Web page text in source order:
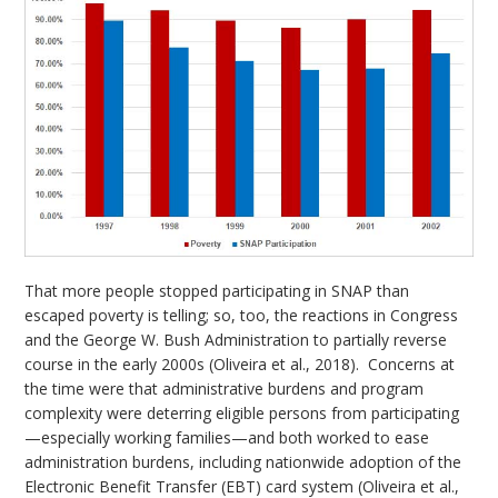
That more people stopped participating in SNAP than
escaped poverty is telling; so, too, the reactions in Congress
and the George W. Bush Administration to partially reverse
course in the early 2000s (Oliveira et al., 2018). Concerns at
the time were that administrative burdens and program
complexity were deterring eligible persons from participating
—especially working families—and both worked to ease
administration burdens, including nationwide adoption of the
Electronic Benefit Transfer (EBT) card system (Oliveira et al.,